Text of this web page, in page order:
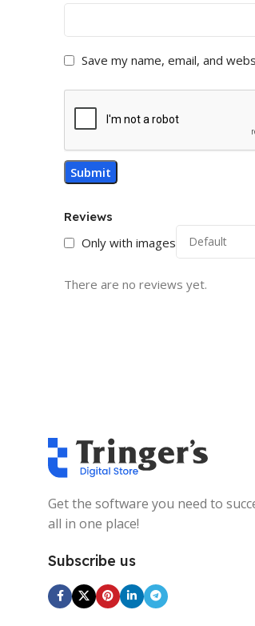
Reviews
Only with images
There are no reviews yet.
Save my name, email, and
Get the software you need to
all in one place!
Subscribe us